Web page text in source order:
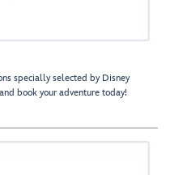
specially selected by Disney
book your adventure today!